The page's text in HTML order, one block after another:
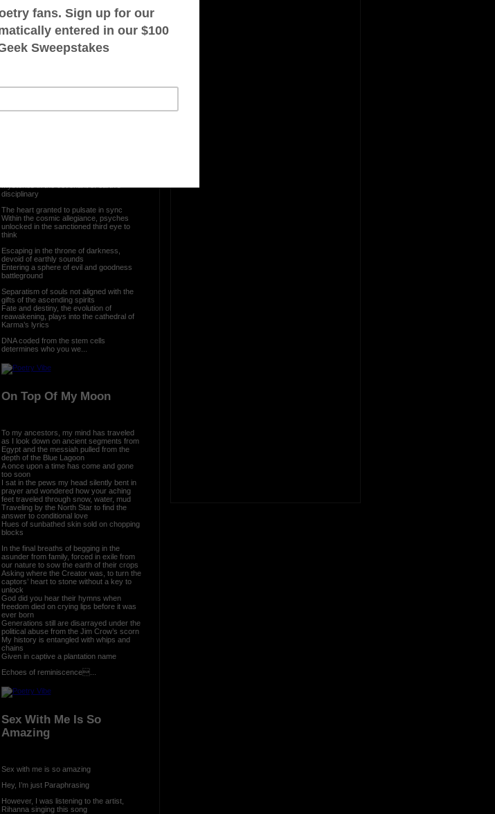
Reborn In A Womb Of
Darkness
Witnessing the magnification of
disciplinary
The heart granted to pulsate in sync
Within the cosmic allegiance, psyches
unlocked in the sanctioned third eye to
think
Escaping in the throne of darkness,
devoid of earthly sounds
Entering a sphere of evil and goodness
battleground
Separatism of souls not aligned with the
gifts of the ascending spirits
Fate and destiny, the evolution of
reawakening, plays into the cathedral of
Karma’s lyrics
DNA coded from the stem cells
determines who you we...
On Top Of My Moon
To my ancestors, my mind has traveled
as I look down on ancient segments from
Egypt and the messiah pulled from the
depth of the Blue Lagoon
A once upon a time has come and gone
too soon
I sat in the pews my head silently bent in
prayer and wondered how your aching
feet traveled through snow, water, mud
Traveling by the North Star to find the
answer to conditional love
Hues of sunbathed skin sold on chopping
blocks
In the final breaths of begging in the
asunder from family, forced in exile from
our nature to sow the earth of their crops
Asking where the Creator was, to turn the
captors’ heart to stone without a key to
unlock
God did you hear their hymns when
freedom died on crying lips before it was
ever born
Generations still are disarrayed under the
political abuse from the Jim Crow’s scorn
My history is entangled with whips and
chains
Given in captive a plantation name
Echoes of reminiscence...
Sex With Me Is So
Amazing
Sex with me is so amazing
Hey, I’m just Paraphrasing
However, I was listening to the artist,
Rihanna singing this song